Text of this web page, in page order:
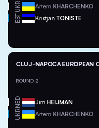
UKR Artem KHARCHENKO
EST Kristjan TONISTE
CLUJ-NAPOCA EUROPEAN
ROUND 2
NED Jim HEIJMAN
UKR Artem KHARCHENKO